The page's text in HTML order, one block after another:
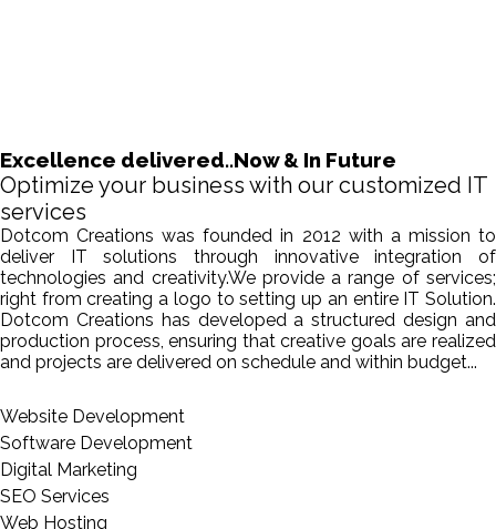
Excellence delivered..Now & In Future
Optimize your business with our customized IT
services
Dotcom Creations was founded in 2012 with a mission to
deliver IT solutions through innovative integration of
technologies and creativity.We provide a range of services;
right from creating a logo to setting up an entire IT Solution.
Dotcom Creations has developed a structured design and
production process, ensuring that creative goals are realized
and projects are delivered on schedule and within budget...
Website Development
Software Development
Digital Marketing
SEO Services
Web Hosting